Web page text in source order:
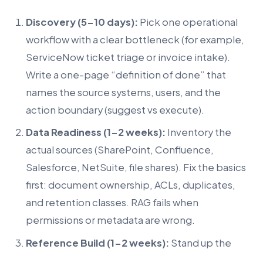
Discovery (5-10 days): Pick one operational
workflow with a clear bottleneck (for example,
ServiceNow ticket triage or invoice intake).
Write a one-page “definition of done” that
names the source systems, users, and the
action boundary (suggest vs execute).
Data Readiness (1-2 weeks): Inventory the
actual sources (SharePoint, Confluence,
Salesforce, NetSuite, file shares). Fix the basics
first: document ownership, ACLs, duplicates,
and retention classes. RAG fails when
permissions or metadata are wrong.
Reference Build (1-2 weeks): Stand up the